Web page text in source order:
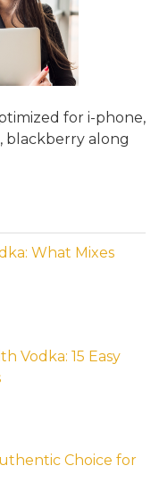
for i-phone,
blackberry along
What Mixes
Vodka: 15 Easy
Choice for